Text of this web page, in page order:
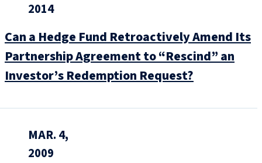
2014
Can a Hedge Fund Retroactively Amend Its
Partnership Agreement to “Rescind” an
Investor’s Redemption Request?
MAR. 4,
2009